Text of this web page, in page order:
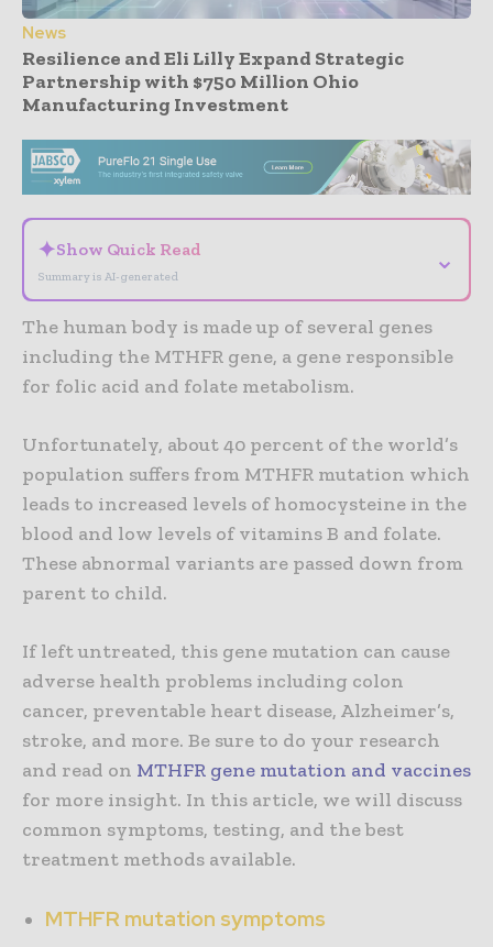
News
Resilience and Eli Lilly Expand Strategic
Partnership with $750 Million Ohio
Manufacturing Investment
✦Show Quick Read
Summary is AI-generated
⌄
The human body is made up of several genes
including the MTHFR gene, a gene responsible
for folic acid and folate metabolism.
Unfortunately, about 40 percent of the world’s
population suffers from MTHFR mutation which
leads to increased levels of homocysteine in the
blood and low levels of vitamins B and folate.
These abnormal variants are passed down from
parent to child.
If left untreated, this gene mutation can cause
adverse health problems including colon
cancer, preventable heart disease, Alzheimer’s,
stroke, and more. Be sure to do your research
and read on MTHFR gene mutation and vaccines
for more insight. In this article, we will discuss
common symptoms, testing, and the best
treatment methods available.
MTHFR mutation symptoms